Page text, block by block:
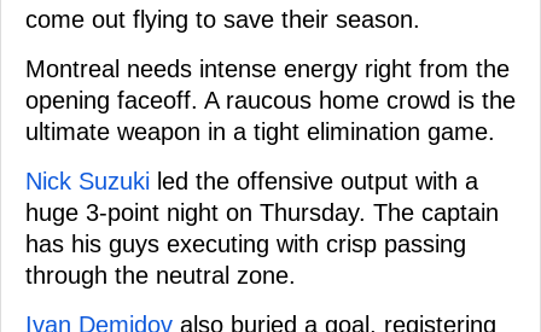
come out flying to save their season.
Montreal needs intense energy right from the
opening faceoff. A raucous home crowd is the
ultimate weapon in a tight elimination game.
Nick Suzuki led the offensive output with a
huge 3-point night on Thursday. The captain
has his guys executing with crisp passing
through the neutral zone.
Ivan Demidov also buried a goal, registering